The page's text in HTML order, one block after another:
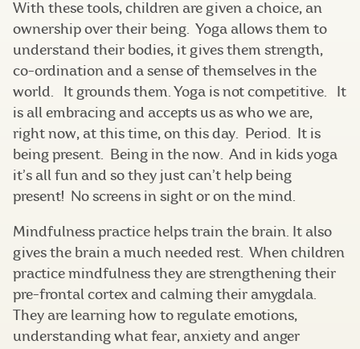
With these tools, children are given a choice, an
ownership over their being. Yoga allows them to
understand their bodies, it gives them strength,
co-ordination and a sense of themselves in the
world. It grounds them. Yoga is not competitive. It
is all embracing and accepts us as who we are,
right now, at this time, on this day. Period. It is
being present. Being in the now. And in kids yoga
it’s all fun and so they just can’t help being
present! No screens in sight or on the mind.
Mindfulness practice helps train the brain. It also
gives the brain a much needed rest. When children
practice mindfulness they are strengthening their
pre-frontal cortex and calming their amygdala.
They are learning how to regulate emotions,
understanding what fear, anxiety and anger